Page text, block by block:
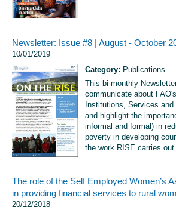
Newsletter: Issue #8 | August - October
10/01/2019
Category: Publications
This bi-monthly
communicate about
Institutions, Services
and highlight the
informal and formal) in
poverty in developing
the work RISE carries
The role of the Self Employed Women’s
in providing financial services to rural
20/12/2018